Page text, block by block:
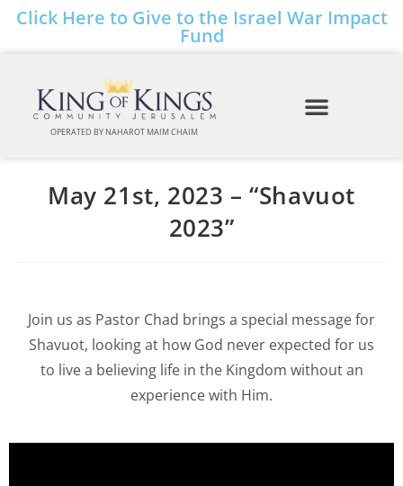
Click Here to Give to the Israel War Impact
Fund
OPERATED BY NAHAROT MAIM CHAIM
May 21st, 2023 – “Shavuot
2023”
Join us as Pastor Chad brings a special message for
Shavuot, looking at how God never expected for us
to live a believing life in the Kingdom without an
experience with Him.